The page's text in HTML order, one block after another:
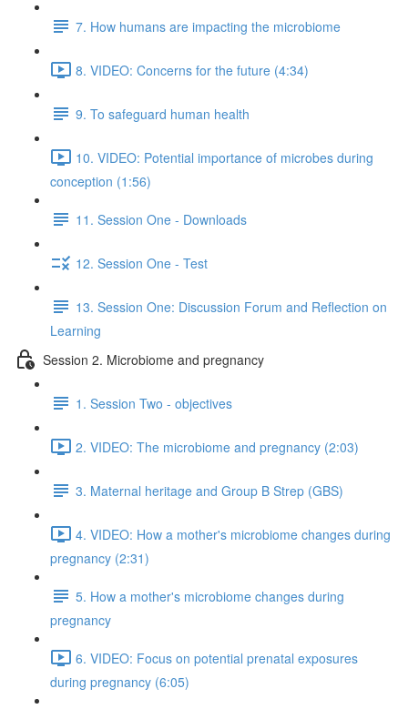
7. How humans are impacting the microbiome
8. VIDEO: Concerns for the future (4:34)
9. To safeguard human health
10. VIDEO: Potential importance of microbes during
conception (1:56)
11. Session One - Downloads
12. Session One - Test
13. Session One: Discussion Forum and Reflection on
Learning
Session 2. Microbiome and pregnancy
1. Session Two - objectives
2. VIDEO: The microbiome and pregnancy (2:03)
3. Maternal heritage and Group B Strep (GBS)
4. VIDEO: How a mother's microbiome changes during
pregnancy (2:31)
5. How a mother's microbiome changes during
pregnancy
6. VIDEO: Focus on potential prenatal exposures
during pregnancy (6:05)